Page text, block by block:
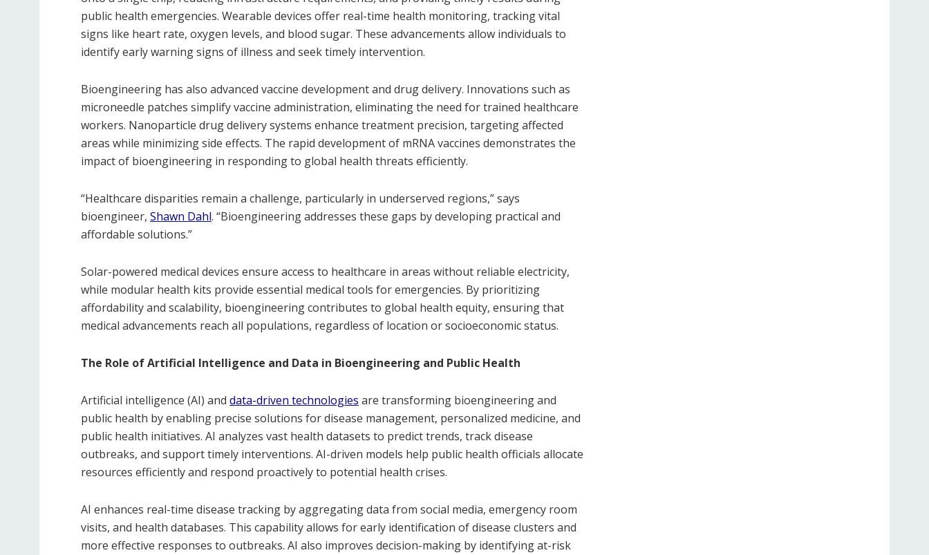
public health emergencies. Wearable devices offer real-time health monitoring, tracking vital
signs like heart rate, oxygen levels, and blood sugar. These advancements allow individuals to
identify early warning signs of illness and seek timely intervention.
Bioengineering has also advanced vaccine development and drug delivery. Innovations such as
microneedle patches simplify vaccine administration, eliminating the need for trained healthcare
workers. Nanoparticle drug delivery systems enhance treatment precision, targeting affected
areas while minimizing side effects. The rapid development of mRNA vaccines demonstrates the
impact of bioengineering in responding to global health threats efficiently.
“Healthcare disparities remain a challenge, particularly in underserved regions,” says
bioengineer, Shawn Dahl. “Bioengineering addresses these gaps by developing practical and
affordable solutions.”
Solar-powered medical devices ensure access to healthcare in areas without reliable electricity,
while modular health kits provide essential medical tools for emergencies. By prioritizing
affordability and scalability, bioengineering contributes to global health equity, ensuring that
medical advancements reach all populations, regardless of location or socioeconomic status.
The Role of Artificial Intelligence and Data in Bioengineering and Public Health
Artificial intelligence (AI) and data-driven technologies are transforming bioengineering and
public health by enabling precise solutions for disease management, personalized medicine, and
public health initiatives. AI analyzes vast health datasets to predict trends, track disease
outbreaks, and support timely interventions. AI-driven models help public health officials allocate
resources efficiently and respond proactively to potential health crises.
AI enhances real-time disease tracking by aggregating data from social media, emergency room
visits, and health databases. This capability allows for early identification of disease clusters and
more effective responses to outbreaks. AI also improves decision-making by identifying at-risk